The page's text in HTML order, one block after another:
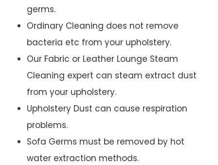
germs.
Ordinary Cleaning does not remove
bacteria etc from your upholstery.
Our Fabric or Leather Lounge Steam
Cleaning expert can steam extract dust
from your upholstery.
Upholstery Dust can cause respiration
problems.
Sofa Germs must be removed by hot
water extraction methods.